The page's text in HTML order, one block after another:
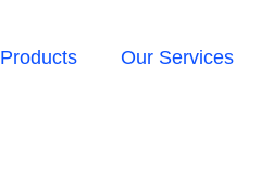
Products Our Services